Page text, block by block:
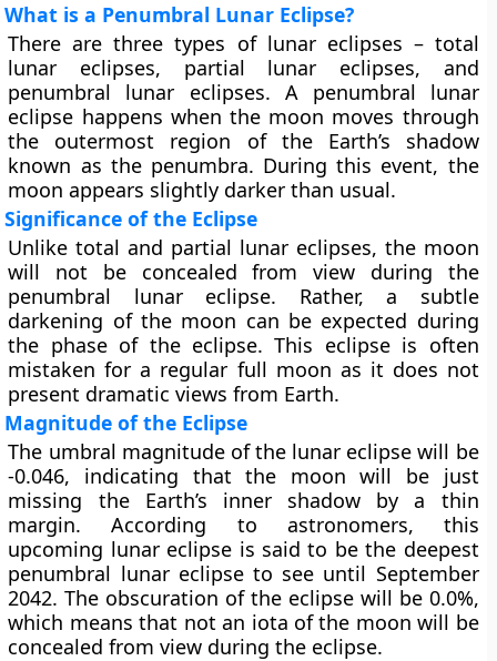
What is a Penumbral Lunar Eclipse?
There are three types of lunar eclipses – total
lunar eclipses, partial lunar eclipses, and
penumbral lunar eclipses. A penumbral lunar
eclipse happens when the moon moves through
the outermost region of the Earth’s shadow
known as the penumbra. During this event, the
moon appears slightly darker than usual.
Significance of the Eclipse
Unlike total and partial lunar eclipses, the moon
will not be concealed from view during the
penumbral lunar eclipse. Rather, a subtle
darkening of the moon can be expected during
the phase of the eclipse. This eclipse is often
mistaken for a regular full moon as it does not
present dramatic views from Earth.
Magnitude of the Eclipse
The umbral magnitude of the lunar eclipse will be
-0.046, indicating that the moon will be just
missing the Earth’s inner shadow by a thin
margin. According to astronomers, this
upcoming lunar eclipse is said to be the deepest
penumbral lunar eclipse to see until September
2042. The obscuration of the eclipse will be 0.0%,
which means that not an iota of the moon will be
concealed from view during the eclipse.